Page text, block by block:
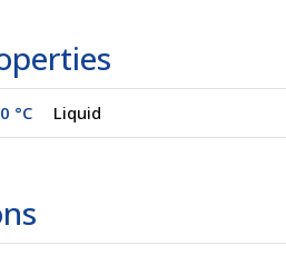
°C Liquid